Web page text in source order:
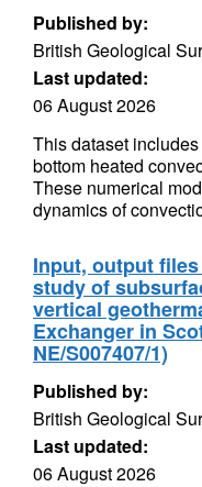
Published by:
British Geological
Last updated:
06 August 2026
This dataset
bottom heated
These numerical
dynamics of
Input, output
study of
vertical
Exchanger in
NE/S007407/1)
Published by:
British Geological
Last updated:
06 August 2026